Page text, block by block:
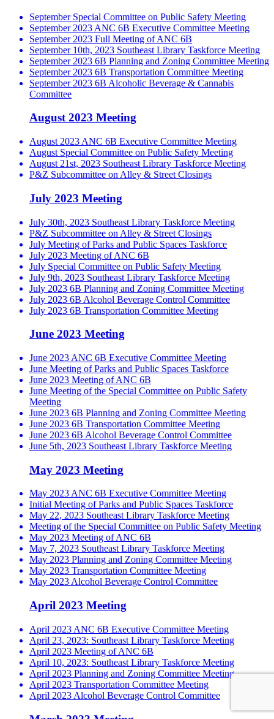
September Special Committee on Public Safety Meeting
September 2023 ANC 6B Executive Committee Meeting
September 2023 Full Meeting of ANC 6B
September 10th, 2023 Southeast Library Taskforce Meeting
September 2023 6B Planning and Zoning Committee Meeting
September 2023 6B Transportation Committee Meeting
September 2023 6B Alcoholic Beverage & Cannabis
Committee
August 2023 Meeting
August 2023 ANC 6B Executive Committee Meeting
August Special Committee on Public Safety Meeting
August 21st, 2023 Southeast Library Taskforce Meeting
P&Z Subcommittee on Alley & Street Closings
July 2023 Meeting
July 30th, 2023 Southeast Library Taskforce Meeting
P&Z Subcommittee on Alley & Street Closings
July Meeting of Parks and Public Spaces Taskforce
July 2023 Meeting of ANC 6B
July Special Committee on Public Safety Meeting
July 9th, 2023 Southeast Library Taskforce Meeting
July 2023 6B Planning and Zoning Committee Meeting
July 2023 6B Alcohol Beverage Control Committee
July 2023 6B Transportation Committee Meeting
June 2023 Meeting
June 2023 ANC 6B Executive Committee Meeting
June Meeting of Parks and Public Spaces Taskforce
June 2023 Meeting of ANC 6B
June Meeting of the Special Committee on Public Safety
Meeting
June 2023 6B Planning and Zoning Committee Meeting
June 2023 6B Transportation Committee Meeting
June 2023 6B Alcohol Beverage Control Committee
June 5th, 2023 Southeast Library Taskforce Meeting
May 2023 Meeting
May 2023 ANC 6B Executive Committee Meeting
Initial Meeting of Parks and Public Spaces Taskforce
May 22, 2023 Southeast Library Taskforce Meeting
Meeting of the Special Committee on Public Safety Meeting
May 2023 Meeting of ANC 6B
May 7, 2023 Southeast Library Taskforce Meeting
May 2023 Planning and Zoning Committee Meeting
May 2023 Transportation Committee Meeting
May 2023 Alcohol Beverage Control Committee
April 2023 Meeting
April 2023 ANC 6B Executive Committee Meeting
April 23, 2023: Southeast Library Taskforce Meeting
April 2023 Meeting of ANC 6B
April 10, 2023: Southeast Library Taskforce Meeting
April 2023 Planning and Zoning Committee Meeting
April 2023 Transportation Committee Meeting
April 2023 Alcohol Beverage Control Committee